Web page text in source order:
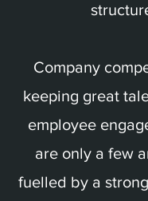
Company
keeping great
employee
are only a few
fuelled by a